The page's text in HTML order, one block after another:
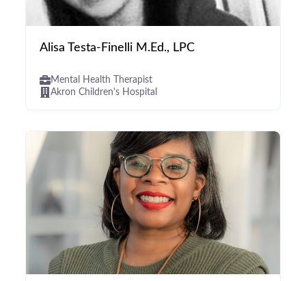
Alisa Testa-Finelli M.Ed., LPC
Mental Health Therapist
Akron Children's Hospital